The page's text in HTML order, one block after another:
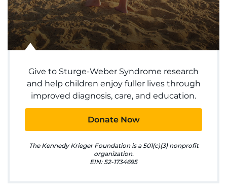
Make an Appointment
Access Epic CareLink
Access the Network
Get Directions
Request Medical Records
Find a Specialist
Give to Sturge-Weber Syndrome research
and help children enjoy fuller lives through
improved diagnosis, care, and education.
Donate Now
The Kennedy Krieger Foundation is a 501(c)(3) nonprofit
organization.
EIN: 52-1734695